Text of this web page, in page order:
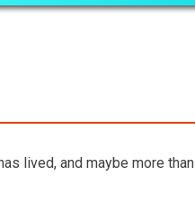
lived, and maybe more than